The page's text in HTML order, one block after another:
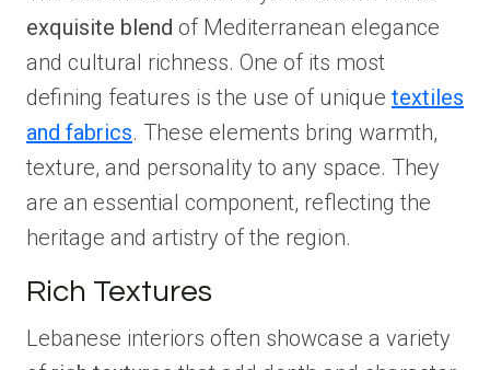
exquisite blend of Mediterranean elegance
and cultural richness. One of its most
defining features is the use of unique textiles
and fabrics. These elements bring warmth,
texture, and personality to any space. They
are an essential component, reflecting the
heritage and artistry of the region.
Rich Textures
Lebanese interiors often showcase a variety